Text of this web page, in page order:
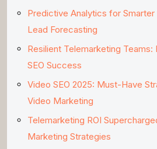
Predictive Analytics for
Lead Forecasting
Resilient Telemarketing
SEO Success
Video SEO 2025: Must-Have
Video Marketing
Telemarketing ROI
Marketing Strategies